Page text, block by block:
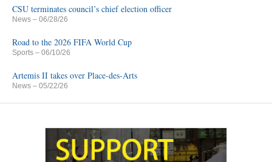
CSU terminates council’s chief election officer
News – 06/28/26
Road to the 2026 FIFA World Cup
Sports – 06/10/26
Artemis II takes over Place-des-Arts
News – 05/22/26